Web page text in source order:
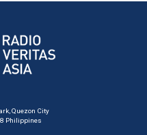
Quezon City
Philippines